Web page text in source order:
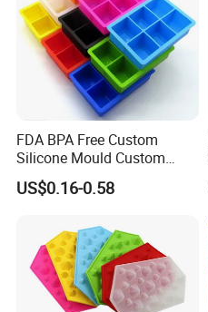
FDA BPA Free Custom
Silicone Mould Custom
Mould Development for 3D
Deep Cavity Chocolate
Tools OEM ODM Silicone
Mould Factory
US$0.16-0.58